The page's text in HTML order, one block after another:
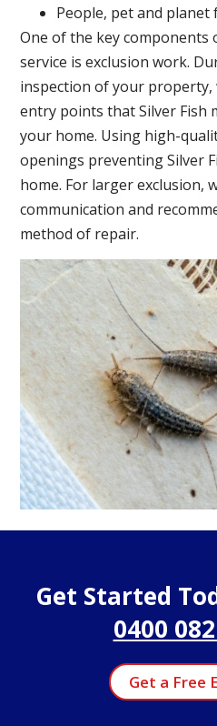
People, pet and planet
One of the key components
service is exclusion work.
inspection of your
entry points that Silver Fish
your home. Using high-
openings preventing Silver
home. For larger exclusion,
communication and
method of repair.
Get Started
0400
Get a Free